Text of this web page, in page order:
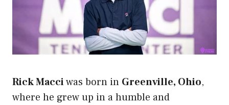
Rick Macciwas born in Greenville, Ohio,
where he grew up in a humble and